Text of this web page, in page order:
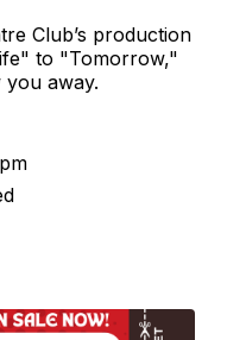
Club’s production
to "Tomorrow,"
away.